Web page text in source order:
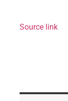
Source link